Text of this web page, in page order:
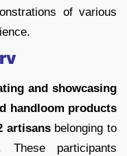
of various
and showcasing
handloom products
artisansbelonging to
These participants